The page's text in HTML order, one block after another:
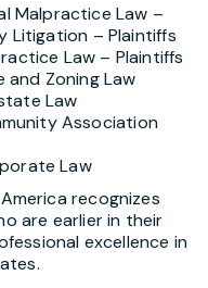
Malpractice Law –
Litigation – Plaintiffs
Law – Plaintiffs
and Zoning Law
Law
Association
Law
recognizes
are earlier in their
excellence in